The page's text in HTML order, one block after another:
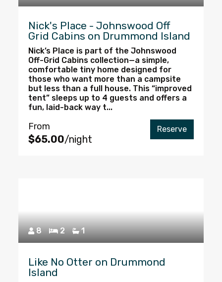
Nick's Place - Johnswood Off
Grid Cabins on Drummond Island
Nick’s Place is part of the Johnswood
Off-Grid Cabins collection—a simple,
comfortable tiny home designed for
those who want more than a campsite
but less than a full house. This “improved
tent” sleeps up to 4 guests and offers a
fun, laid-back way t...
From
$65.00/night
Reserve
8 2 1
Like No Otter on Drummond
Island